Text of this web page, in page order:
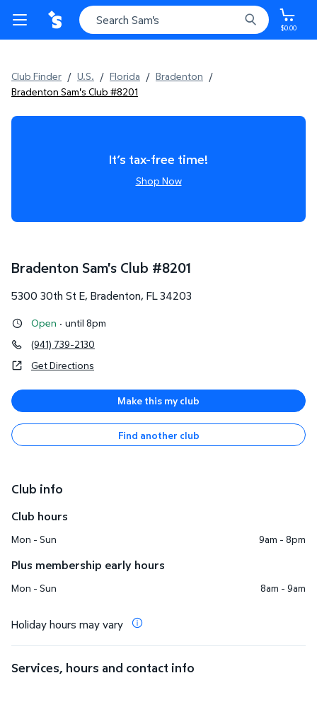
$0.00
Club Finder / U.S. / Florida / Bradenton /
Bradenton Sam's Club #8201
It’s tax-free time!
Shop Now
Bradenton Sam's Club #8201
5300 30th St E, Bradenton, FL34203
Open · until 8pm
(941) 739-2130
Get Directions
Make this my club
Find another club
Club info
Club hours
Mon - Sun 9am - 8pm
Plus membership early hours
Mon - Sun 8am - 9am
Holiday hours may vary
Services, hours and contact info